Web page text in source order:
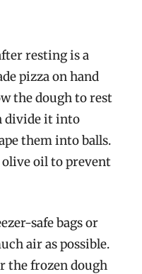
resting is a
pizza on hand
the dough to rest
divide it into
them into balls.
oil to prevent
safe bags or
air as possible.
the frozen dough